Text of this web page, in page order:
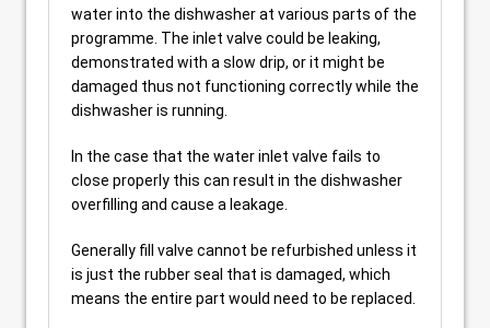
water into the dishwasher at various parts of the
programme. The inlet valve could be leaking,
demonstrated with a slow drip, or it might be
damaged thus not functioning correctly while the
dishwasher is running.
In the case that the water inlet valve fails to
close properly this can result in the dishwasher
overfilling and cause a leakage.
Generally fill valve cannot be refurbished unless it
is just the rubber seal that is damaged, which
means the entire part would need to be replaced.